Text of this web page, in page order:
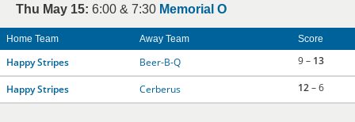
Thu May 15: 6:00 & 7:30 Memorial O
Home Team Away Team Score
Happy Stripes Beer-B-Q 9 – 13
Happy Stripes Cerberus 12– 6